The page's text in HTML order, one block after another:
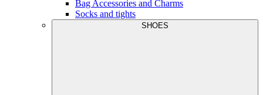
Bag Accessories and Charms
Socks and tights
SHOES